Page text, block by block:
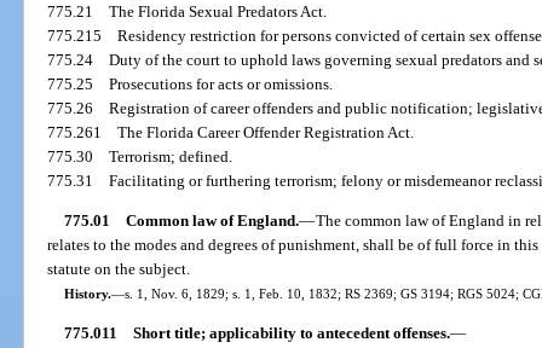
775.21The Florida Sexual Predators Act.
775.215Residency restriction for persons convicted of certain sex
775.24Duty of the court to uphold laws governing sexual predators and
775.25Prosecutions for acts or omissions.
775.26Registration of career offenders and public notification;
775.261The Florida Career Offender Registration Act.
775.30Terrorism; defined.
775.31Facilitating or furthering terrorism; felony or misdemeanor
775.01 Common law of England.—The common law of England in
relates to the modes and degrees of punishment, shall be of full force in
statute on the subject.
History.—s. 1, Nov. 6, 1829; s. 1, Feb. 10, 1832; RS 2369; GS 3194; RGS 5024;
775.011 Short title; applicability to antecedent offenses.—